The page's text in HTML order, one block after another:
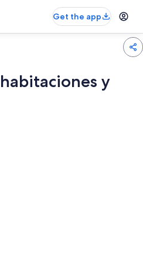
Get the app
y